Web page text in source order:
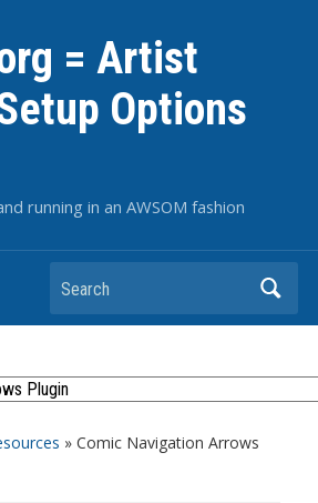
= Artist
Options
running in an AWSOM fashion
Search
» Comic Navigation Arrows